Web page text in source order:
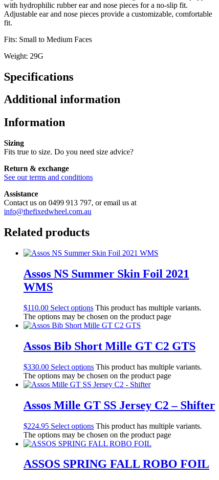
with hydrophilic rubber ear and nose pieces for a no-slip fit.
Adjustable ear and nose pieces provide a customizable, comfortable
fit.
Fits: Small to Medium Faces
Weight: 29G
Specifications
Additional information
Information
Sizing
Fits true to size. Do you need size advice?
Return & exchange
See our terms and conditions
Assistance
Contact us on 0499 913 797, or email us at
info@thefixedwheel.com.au
Related products
Assos NS Summer Skin Foil 2021
WMS
$110.00 Select options This product has multiple variants.
The options may be chosen on the product page
Assos Bib Short Mille GT C2 GTS
$330.00 Select options This product has multiple variants.
The options may be chosen on the product page
Assos Mille GT SS Jersey C2 – Shifter
$224.95 Select options This product has multiple variants.
The options may be chosen on the product page
ASSOS SPRING FALL ROBO FOIL